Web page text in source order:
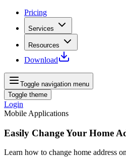
Pricing
Services
Resources
Download
Toggle navigation menu
Toggle theme
Login
Mobile Applications
Easily Change Your Home
Learn how to change home address